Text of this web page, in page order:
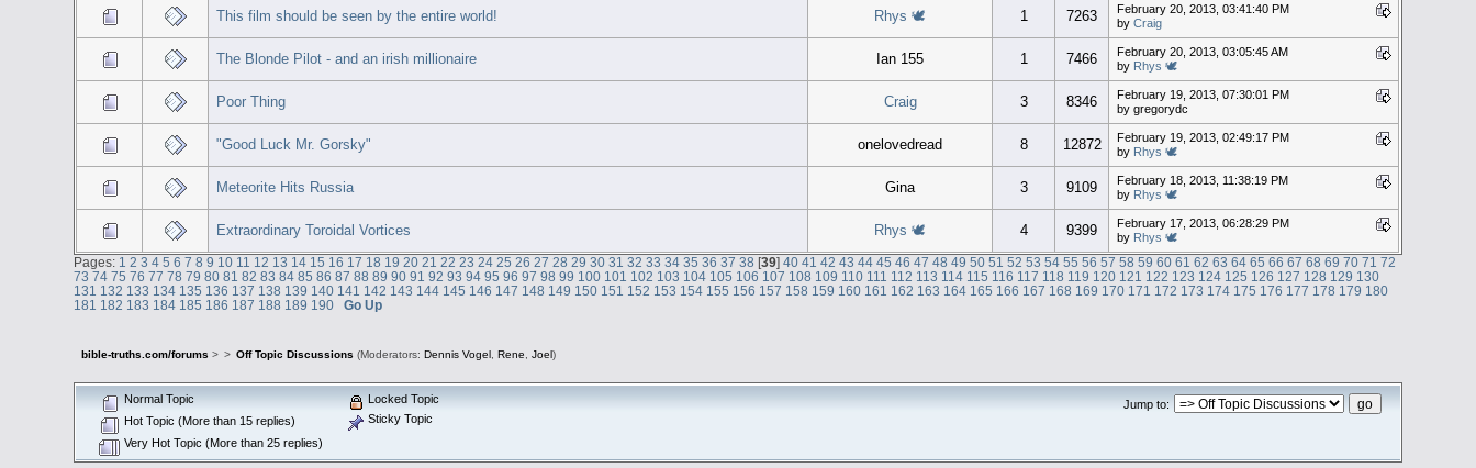
This film should be seen by the entire world! Rhys 🕊 1 7263
February 20, 2013, 03:41:40 PM
by Craig
The Blonde Pilot - and an irish millionaire Ian 155 1 7466
February 20, 2013, 03:05:45 AM
by Rhys 🕊
Poor Thing Craig 3 8346
February 19, 2013, 07:30:01 PM
by gregorydc
"Good Luck Mr. Gorsky" onelovedread 8 12872
February 19, 2013, 02:49:17 PM
by Rhys 🕊
Meteorite Hits Russia Gina 3 9109
February 18, 2013, 11:38:19 PM
by Rhys 🕊
Extraordinary Toroidal Vortices Rhys 🕊 4 9399
February 17, 2013, 06:28:29 PM
by Rhys 🕊
Pages: 1 2 3 4 5 6 7 8 9 10 11 12 13 14 15 16 17 18 19 20 21 22 23 24 25 26 27 28 29 30 31 32 33 34 35 36 37 38 [39]40 41 42 43 44 45 46 47 48 49 50 51 52 53 54 55 56 57 58 59 60 61 62 63 64 65 66 67 68 69 70 71 72
73 74 75 76 77 78 79 80 81 82 83 84 85 86 87 88 89 90 91 92 93 94 95 96 97 98 99 100 101 102 103 104 105 106 107 108 109 110 111 112 113 114 115 116 117 118 119 120 121 122 123 124 125 126 127 128 129 130
131 132 133 134 135 136 137 138 139 140 141 142 143 144 145 146 147 148 149 150 151 152 153 154 155 156 157 158 159 160 161 162 163 164 165 166 167 168 169 170 171 172 173 174 175 176 177 178 179 180
181 182 183 184 185 186 187 188 189 190 Go Up
bible-truths.com/forums > > Off Topic Discussions (Moderators: Dennis Vogel, Rene Joel)
Jump to:
Normal Topic
Hot Topic (More than 15 replies)
Very Hot Topic (More than 25 replies)
Locked Topic
Sticky Topic